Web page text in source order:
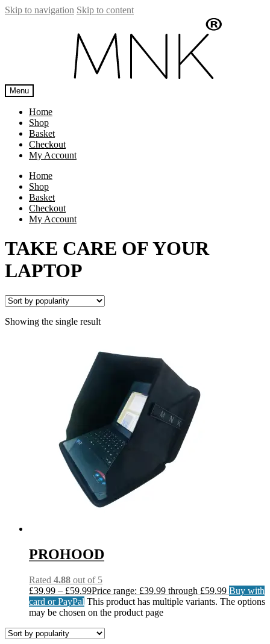
Skip to navigation Skip to content
Menu
Home
Shop
Basket
Checkout
My Account
Home
Shop
Basket
Checkout
My Account
TAKE CARE OF YOUR
LAPTOP
Showing the single result
PROHOOD
Rated 4.88 out of 5
£39.99 – £59.99Price range: £39.99 through £59.99 Buy with
card or PayPal This product has multiple variants. The options
may be chosen on the product page